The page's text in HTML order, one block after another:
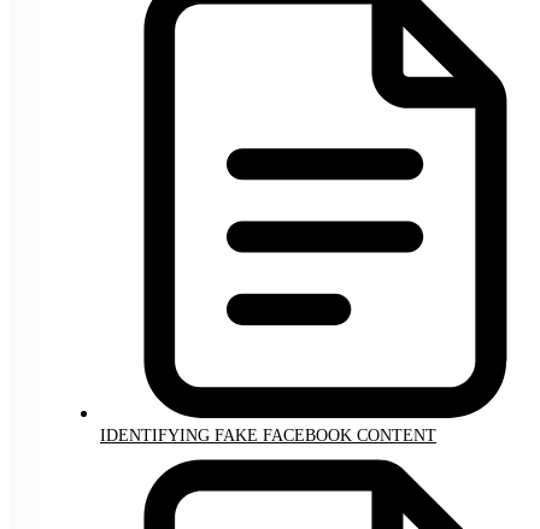
IDENTIFYING FAKE FACEBOOK CONTENT